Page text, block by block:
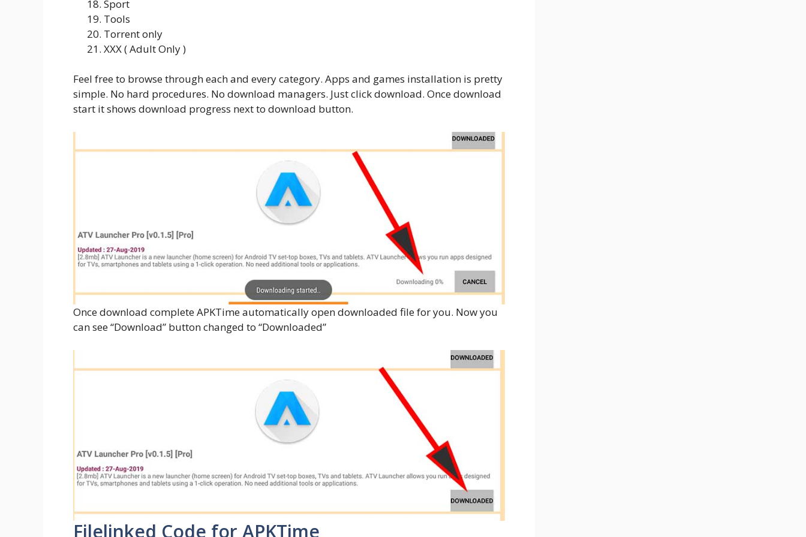
Sport
Tools
Torrent only
XXX ( Adult Only )
Feel free to browse through each and every category. Apps and games installation is pretty
simple. No hard procedures. No download managers. Just click download. Once download
start it shows download progress next to download button.
Once download complete APKTime automatically open downloaded file for you. Now you
can see “Download” button changed to “Downloaded”
Filelinked Code for APKTime